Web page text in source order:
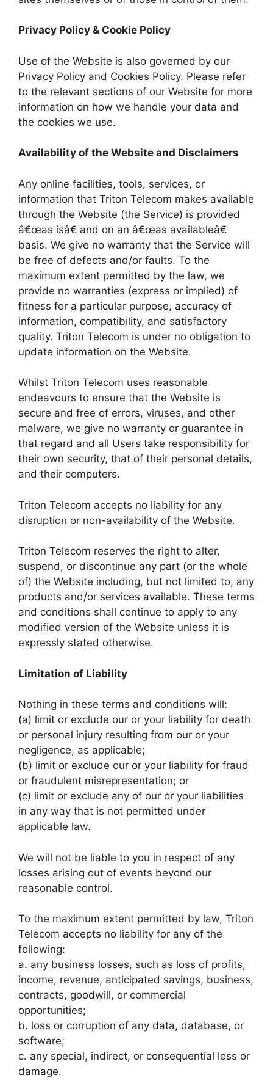
Privacy Policy & Cookie Policy
Use of the Website is also governed by our
Privacy Policy and Cookies Policy. Please refer
to the relevant sections of our Website for more
information on how we handle your data and
the cookies we use.
Availability of the Website and Disclaimers
Any online facilities, tools, services, or
information that Triton Telecom makes available
through the Website (the Service) is provided
â€œas isâ€ and on an â€œas availableâ€
basis. We give no warranty that the Service will
be free of defects and/or faults. To the
maximum extent permitted by the law, we
provide no warranties (express or implied) of
fitness for a particular purpose, accuracy of
information, compatibility, and satisfactory
quality. Triton Telecom is under no obligation to
update information on the Website.
Whilst Triton Telecom uses reasonable
endeavours to ensure that the Website is
secure and free of errors, viruses, and other
malware, we give no warranty or guarantee in
that regard and all Users take responsibility for
their own security, that of their personal details,
and their computers.
Triton Telecom accepts no liability for any
disruption or non-availability of the Website.
Triton Telecom reserves the right to alter,
suspend, or discontinue any part (or the whole
of) the Website including, but not limited to, any
products and/or services available. These terms
and conditions shall continue to apply to any
modified version of the Website unless it is
expressly stated otherwise.
Limitation of Liability
Nothing in these terms and conditions will:
(a) limit or exclude our or your liability for death
or personal injury resulting from our or your
negligence, as applicable;
(b) limit or exclude our or your liability for fraud
or fraudulent misrepresentation; or
(c) limit or exclude any of our or your liabilities
in any way that is not permitted under
applicable law.
We will not be liable to you in respect of any
losses arising out of events beyond our
reasonable control.
To the maximum extent permitted by law, Triton
Telecom accepts no liability for any of the
following:
a. any business losses, such as loss of profits,
income, revenue, anticipated savings, business,
contracts, goodwill, or commercial
opportunities;
b. loss or corruption of any data, database, or
software;
c. any special, indirect, or consequential loss or
damage.